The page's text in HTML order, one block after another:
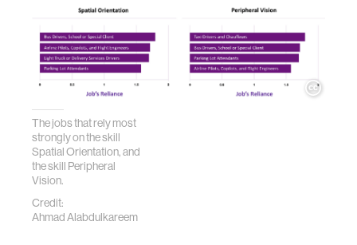
The jobs that rely most
strongly on the skill
Spatial Orientation, and
the skill Peripheral
Vision.
Credit:
Ahmad Alabdulkareem